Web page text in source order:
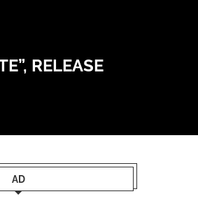
RELEASE
AD